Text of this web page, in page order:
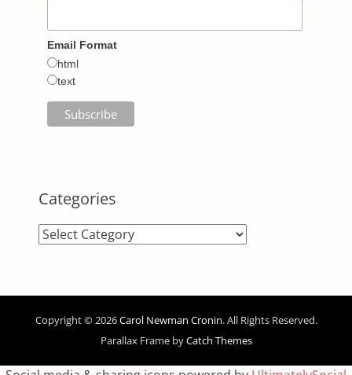
Email Format
html
text
Categories
Categories
Copyright © 2026Carol Newman Cronin. All Rights Reserved.
Parallax Frame byCatch Themes